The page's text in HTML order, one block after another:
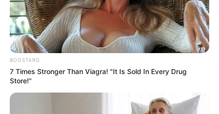
BOOSTARO
7 Times Stronger Than Viagra! "It Is Sold In Every Drug
Store!"